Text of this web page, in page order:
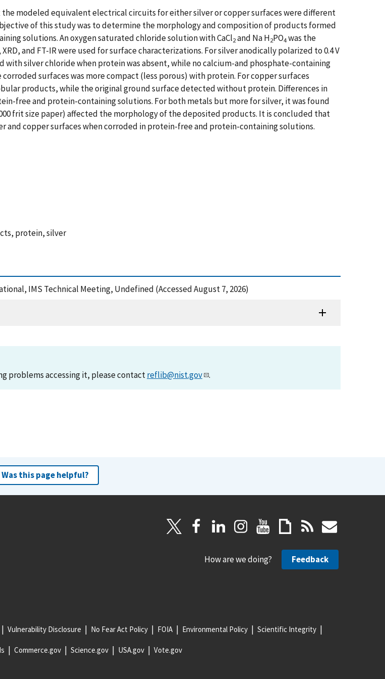
modeled equivalent electrical circuits for either silver or copper surfaces were different
of this study was to determine the morphology and composition of products formed
solutions. An oxygen saturated chloride solution with CaCl2and Na H2PO4was the
and FT-IR were used for surface characterizations. For silver anodically polarized to 0.4 V
silver chloride when protein was absent, while no calcium-and phosphate-containing
surfaces was more compact (less porous) with protein. For copper surfaces
products, while the original ground surface detected without protein. Differences in
free and protein-containing solutions. For both metals but more for silver, it was found
frit size paper) affected the morphology of the deposited products. It is concluded that
copper surfaces when corroded in protein-free and protein-containing solutions.
protein, silver
IMS Technical Meeting, Undefined (Accessed August 7, 2026)
problems accessing it, please contactreflib@nist.gov .
Was this page helpful?
How are we doing? Feedback
Vulnerability Disclosure No Fear Act Policy FOIA Environmental Policy Scientific Integrity
Commerce.gov Science.gov USA.gov Vote.gov